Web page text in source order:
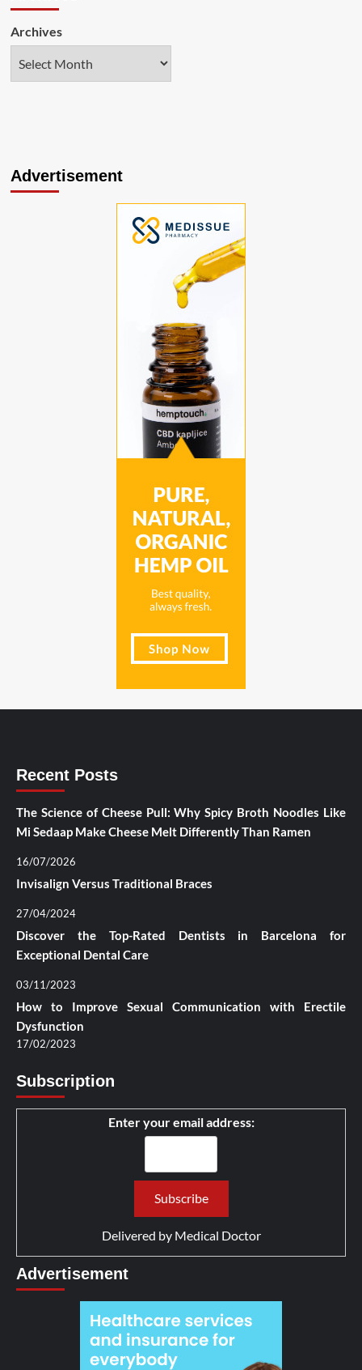
Archives
Advertisement
Recent Posts
The Science of Cheese Pull: Why Spicy Broth Noodles Like
Mi Sedaap Make Cheese Melt Differently Than Ramen
16/07/2026
Invisalign Versus Traditional Braces
27/04/2024
Discover the Top-Rated Dentists in Barcelona for
Exceptional Dental Care
03/11/2023
How to Improve Sexual Communication with Erectile
Dysfunction
17/02/2023
Subscription
Enter your email address:
Delivered by Medical Doctor
Advertisement